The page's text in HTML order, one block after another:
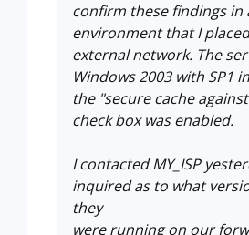
confirm these findings in
environment that I
external network. The
Windows 2003 with SP1
the "secure cache
check box was enabled.
I contacted MY_ISP
inquired as to what
they
were running on our